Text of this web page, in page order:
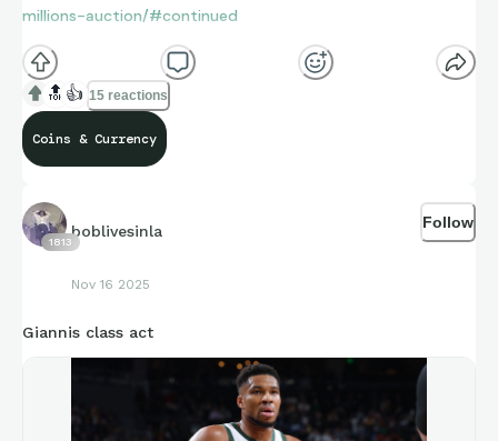
millions-auction/#continued
🔝 👍 15 reactions
Coins & Currency
1813
boblivesinla
Nov 16 2025
Follow
Giannis class act